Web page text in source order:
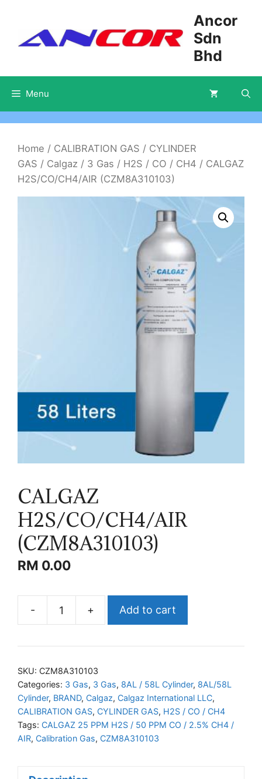
content
Ancor
Sdn
Bhd
Menu
Home / CALIBRATION GAS / CYLINDER
GAS / Calgaz / 3 Gas / H2S / CO / CH4 / CALGAZ
H2S/CO/CH4/AIR (CZM8A310103)
CALGAZ
H2S/CO/CH4/AIR
(CZM8A310103)
RM 0.00
-
CALGAZ
(CZM8A310103)
+ Add to cart
SKU: CZM8A310103
Categories: 3 Gas, 3 Gas, 8AL / 58L Cylinder, 8AL/58L
Cylinder, BRAND, Calgaz, Calgaz International LLC,
CALIBRATION GAS, CYLINDER GAS, H2S / CO / CH4
Tags: CALGAZ 25 PPM H2S / 50 PPM CO / 2.5% CH4 /
AIR, Calibration Gas, CZM8A310103